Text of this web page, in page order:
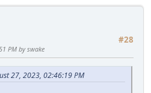
#28
PM by swake
27, 2023, 02:46:19 PM